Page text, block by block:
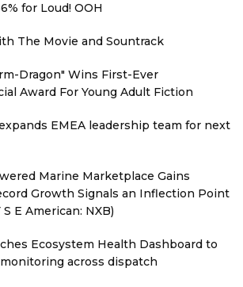
for Loud! OOH
The Movie and Sountrack
Dragon" Wins First-Ever
Award For Young Adult Fiction
EMEA leadership team for next
Marine Marketplace Gains
Growth Signals an Inflection Point
E American: NXB)
Ecosystem Health Dashboard to
across dispatch